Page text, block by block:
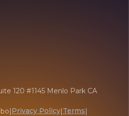
120 #1145 Menlo Park CA
|Privacy Policy|Terms|